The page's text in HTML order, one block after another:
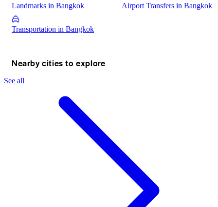
Landmarks in Bangkok Airport Transfers in Bangkok
Transportation in Bangkok
Nearby cities to explore
See all